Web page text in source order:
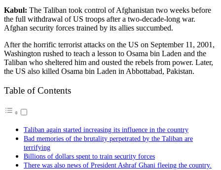
Kabul: The Taliban took control of Afghanistan two weeks before
the full withdrawal of US troops after a two-decade-long war.
Afghan security forces trained by its allies succumbed.
After the horrific terrorist attacks on the US on September 11, 2001,
Washington rushed to teach a lesson to Osama bin Laden and the
Taliban who sheltered him and ousted the rebels from power. Later,
the US also killed Osama bin Laden in Abbottabad, Pakistan.
Table of Contents
Taliban again started increasing its influence in the country
Bad memories of the brutality perpetrated by the Taliban are
terrifying
Billions of dollars spent to train security forces
There was also news of President Ashraf Ghani fleeing the country.